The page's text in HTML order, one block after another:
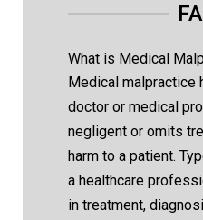
What is Medical
Medical malpractice
doctor or medical
negligent or omits
harm to a patient.
a healthcare
in treatment,